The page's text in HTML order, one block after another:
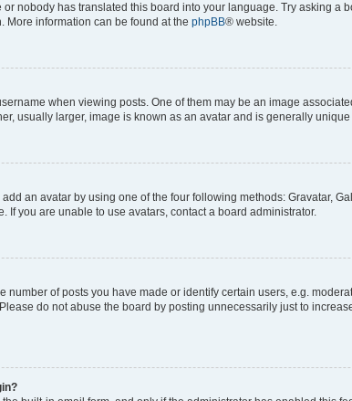
nobody has translated this board into your language. Try asking
More information can be found at the phpBB® website.
when viewing posts. One of them may be an image
usually larger, image is known as an avatar and is generally
an avatar by using one of the four following methods: Gravatar,
you are unable to use avatars, contact a board administrator.
number of posts you have made or identify certain users, e.g.
do not abuse the board by posting unnecessarily just to